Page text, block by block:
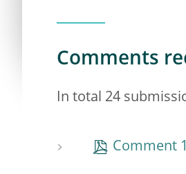
Comments
In total 24
Comment